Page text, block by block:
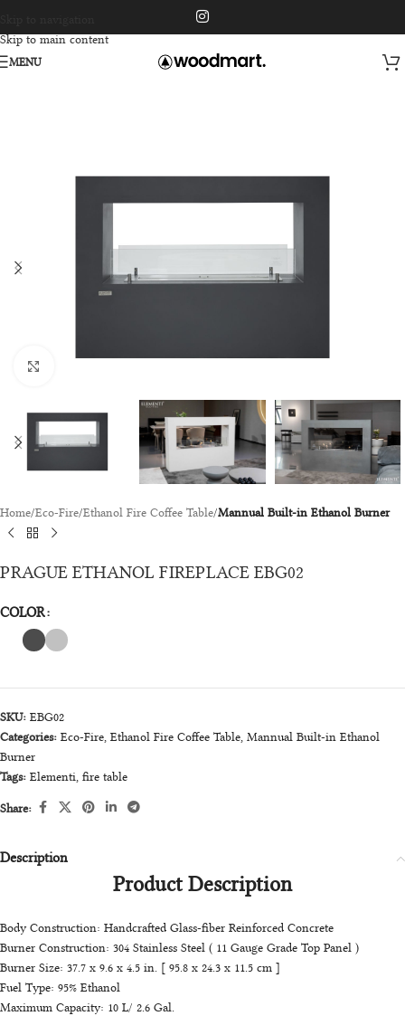
Skip to main content
MENU
Home Eco-Fire Ethanol Fire Coffee Table Mannual Built-in Ethanol Burner
PRAGUE ETHANOL FIREPLACE EBG02
COLOR
SKU: EBG02
Categories: Eco-Fire Ethanol Fire Coffee Table Mannual Built-in Ethanol
Burner
Tags: Elementi fire table
Share:
Description
Product Description
Body Construction: Handcrafted Glass-fiber Reinforced Concrete
Burner Construction: 304 Stainless Steel ( 11 Gauge Grade Top Panel )
Burner Size: 37.7 x 9.6 x 4.5 in. [ 95.8 x 24.3 x 11.5 cm ]
Fuel Type: 95% Ethanol
Maximum Capacity: 10 L/ 2.6 Gal.